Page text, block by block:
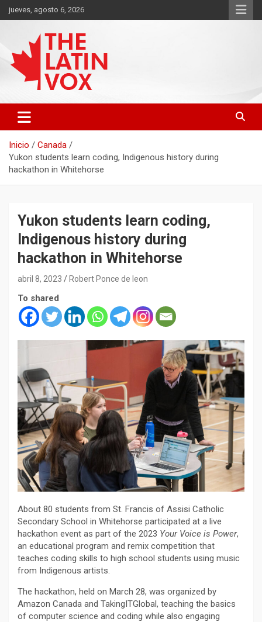
Saltar
al
jueves, agosto 6, 2026
THE LATIN VOX
Inicio
Canada
Yukon students learn coding, Indigenous history during
hackathon in Whitehorse
Yukon students learn coding,
Indigenous history during
hackathon in Whitehorse
abril 8, 2023 Robert Ponce de leon
To shared
About 80 students from St. Francis of Assisi Catholic
Secondary School in Whitehorse participated at a live
hackathon event as part of the 2023 Your Voice is Power,
an educational program and remix competition that
teaches coding skills to high school students using music
from Indigenous artists.
The hackathon, held on March 28, was organized by
Amazon Canada and TakingITGlobal, teaching the basics
of computer science and coding while also engaging